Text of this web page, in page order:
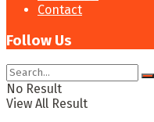
Contact
Follow Us
No Result
View All Result